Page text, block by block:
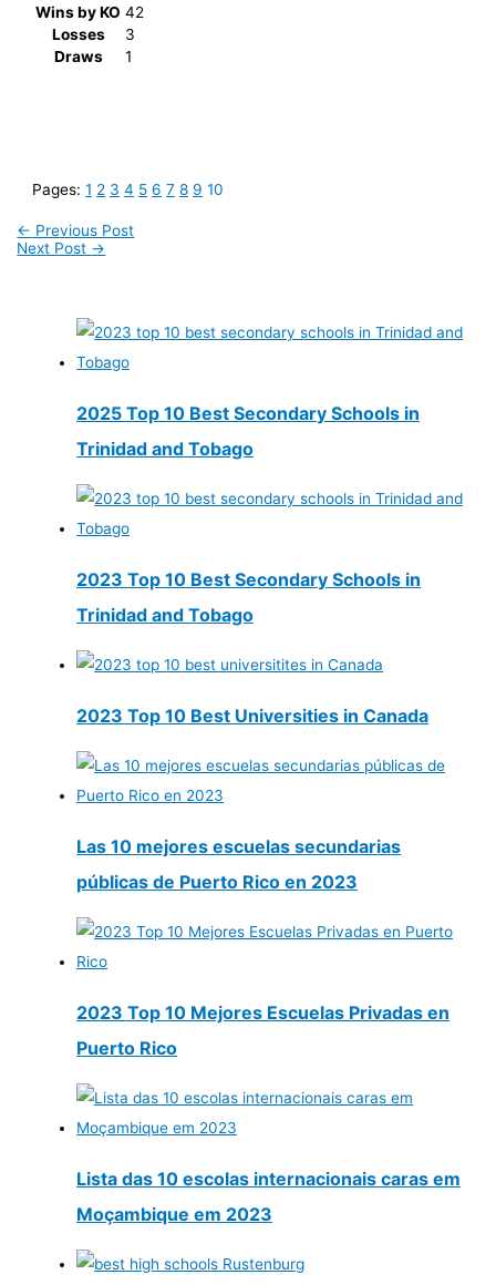
Wins by KO 42
Losses
3
Draws
1
Pages:1 2 3 4 5 6 7 8 9 10
← Previous Post
Next Post →
2025 Top 10 Best Secondary Schools in
Trinidad and Tobago
2023 Top 10 Best Secondary Schools in
Trinidad and Tobago
2023 Top 10 Best Universities in Canada
Las 10 mejores escuelas secundarias
públicas de Puerto Rico en 2023
2023 Top 10 Mejores Escuelas Privadas en
Puerto Rico
Lista das 10 escolas internacionais caras em
Moçambique em 2023